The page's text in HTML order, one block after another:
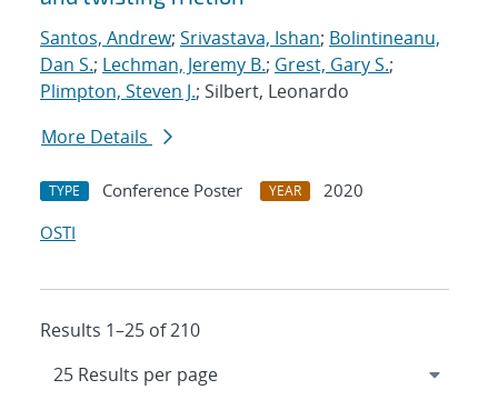
Santos, Andrew; Srivastava, Ishan; Bolintineanu,
Dan S.; Lechman, Jeremy B.; Grest, Gary S.;
Plimpton, Steven J.; Silbert, Leonardo
More Details
TYPE Conference Poster YEAR
2020
OSTI
Results 1–25 of 210